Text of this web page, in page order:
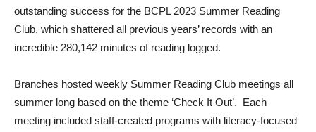
outstanding success for the BCPL 2023 Summer Reading
Club, which shattered all previous years’ records with an
incredible 280,142 minutes of reading logged.
Branches hosted weekly Summer Reading Club meetings all
summer long based on the theme ‘Check It Out’. Each
meeting included staff-created programs with literacy-focused